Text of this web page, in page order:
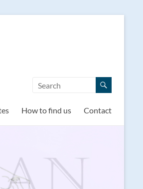
How to find us Contact